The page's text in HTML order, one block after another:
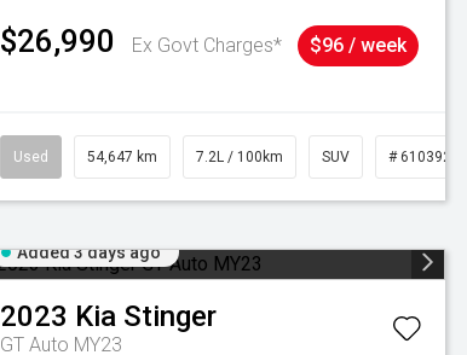
$26,990 Ex Govt Charges* $96 / week
Used 54,647 km 7.2L / 100km SUV # 61039283
Added 3 days ago
2023 Kia Stinger
GT Auto MY23